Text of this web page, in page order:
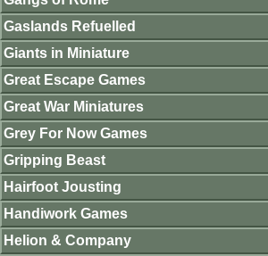
Gaslands Refuelled
Giants in Miniature
Great Escape Games
Great War Miniatures
Grey For Now Games
Gripping Beast
Hairfoot Jousting
Handiwork Games
Helion & Company